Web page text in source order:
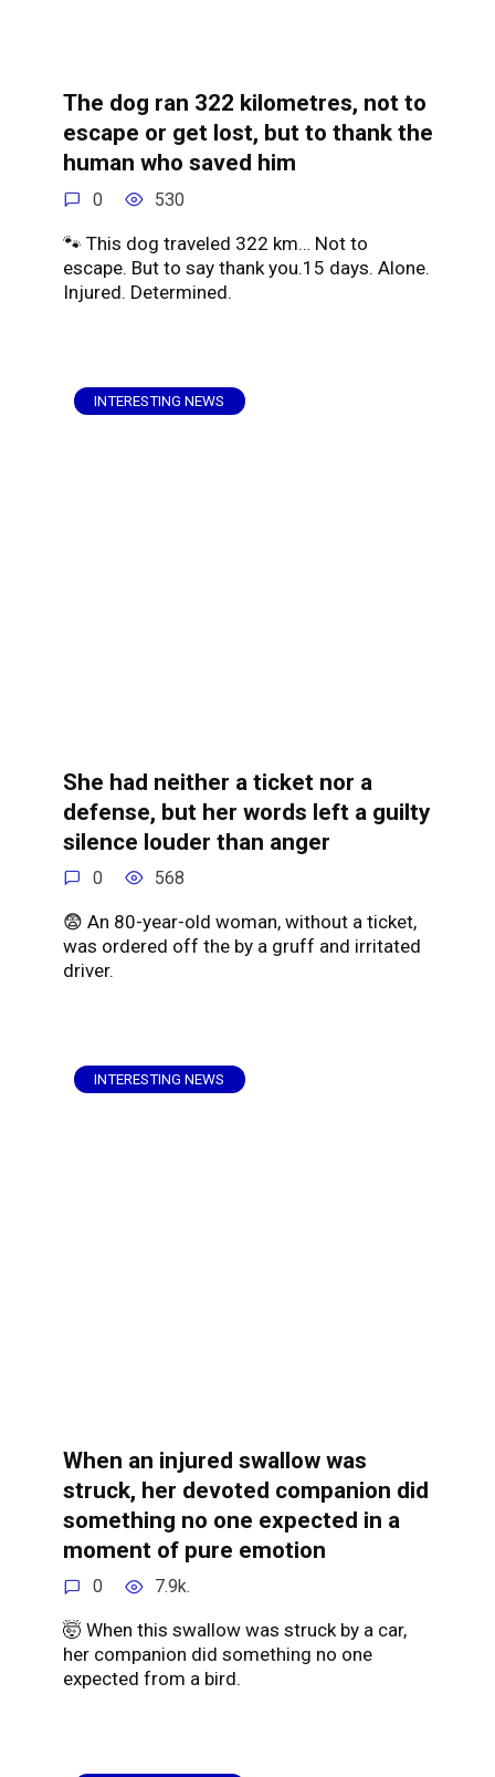
The dog ran 322 kilometres, not to
escape or get lost, but to thank the
human who saved him
0 530
🐾 This dog traveled 322 km… Not to
escape. But to say thank you.15 days. Alone.
Injured. Determined.
INTERESTING NEWS
She had neither a ticket nor a
defense, but her words left a guilty
silence louder than anger
0 568
😨 An 80-year-old woman, without a ticket,
was ordered off the by a gruff and irritated
driver.
INTERESTING NEWS
When an injured swallow was
struck, her devoted companion did
something no one expected in a
moment of pure emotion
0 7.9k.
🤯 When this swallow was struck by a car,
her companion did something no one
expected from a bird.